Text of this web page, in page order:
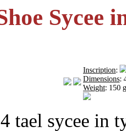
Sycee
Inscription:
Dimensions:
Weight: 150
tael sycee in